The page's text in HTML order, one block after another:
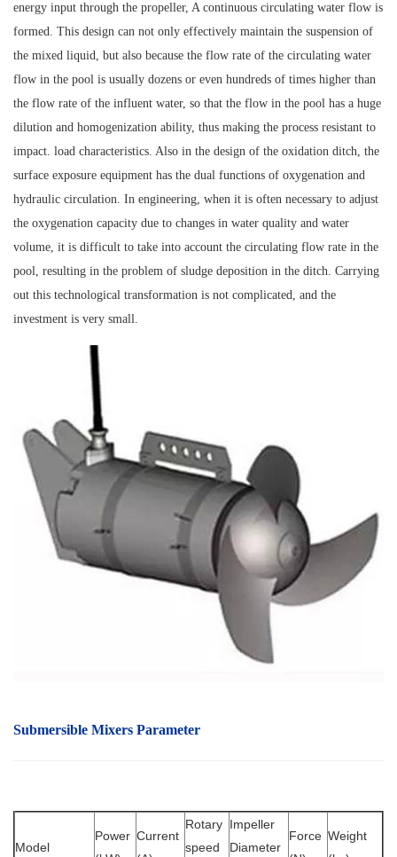
energy input through the propeller, A continuous circulating water flow is
formed. This design can not only effectively maintain the suspension of
the mixed liquid, but also because the flow rate of the circulating water
flow in the pool is usually dozens or even hundreds of times higher than
the flow rate of the influent water, so that the flow in the pool has a huge
dilution and homogenization ability, thus making the process resistant to
impact. load characteristics. Also in the design of the oxidation ditch, the
surface exposure equipment has the dual functions of oxygenation and
hydraulic circulation. In engineering, when it is often necessary to adjust
the oxygenation capacity due to changes in water quality and water
volume, it is difficult to take into account the circulating flow rate in the
pool, resulting in the problem of sludge deposition in the ditch. Carrying
out this technological transformation is not complicated, and the
investment is very small.
Submersible Mixers Parameter
Model
Power Current
Rotary
speed
Impeller
Diameter
Force Weight